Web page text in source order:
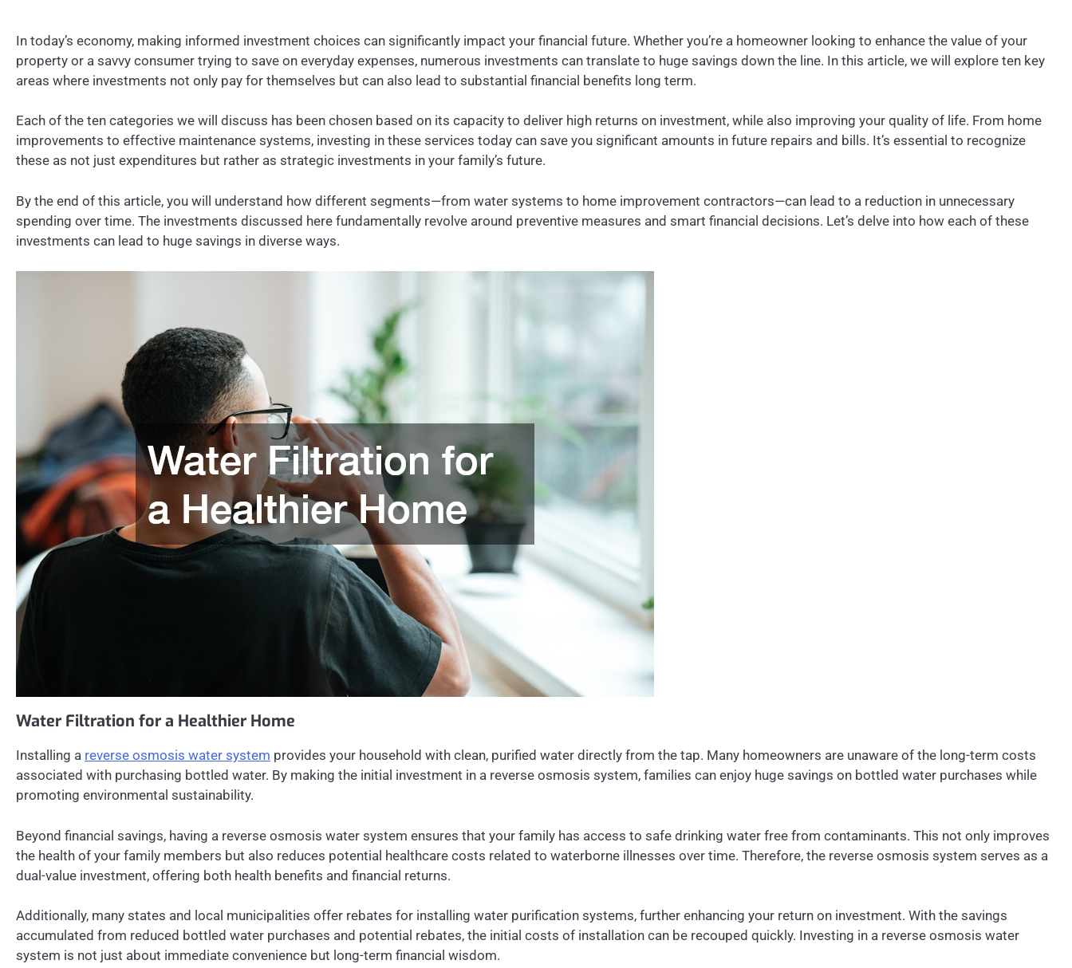
In today’s economy, making informed investment choices can significantly impact your financial future. Whether you’re a homeowner looking to enhance the value of your
property or a savvy consumer trying to save on everyday expenses, numerous investments can translate to huge savings down the line. In this article, we will explore ten key
areas where investments not only pay for themselves but can also lead to substantial financial benefits long term.
Each of the ten categories we will discuss has been chosen based on its capacity to deliver high returns on investment, while also improving your quality of life. From home
improvements to effective maintenance systems, investing in these services today can save you significant amounts in future repairs and bills. It’s essential to recognize
these as not just expenditures but rather as strategic investments in your family’s future.
By the end of this article, you will understand how different segments—from water systems to home improvement contractors—can lead to a reduction in unnecessary
spending over time. The investments discussed here fundamentally revolve around preventive measures and smart financial decisions. Let’s delve into how each of these
investments can lead to huge savings in diverse ways.
Water Filtration for a Healthier Home
Installing a reverse osmosis water system provides your household with clean, purified water directly from the tap. Many homeowners are unaware of the long-term costs
associated with purchasing bottled water. By making the initial investment in a reverse osmosis system, families can enjoy huge savings on bottled water purchases while
promoting environmental sustainability.
Beyond financial savings, having a reverse osmosis water system ensures that your family has access to safe drinking water free from contaminants. This not only improves
the health of your family members but also reduces potential healthcare costs related to waterborne illnesses over time. Therefore, the reverse osmosis system serves as a
dual-value investment, offering both health benefits and financial returns.
Additionally, many states and local municipalities offer rebates for installing water purification systems, further enhancing your return on investment. With the savings
accumulated from reduced bottled water purchases and potential rebates, the initial costs of installation can be recouped quickly. Investing in a reverse osmosis water
system is not just about immediate convenience but long-term financial wisdom.